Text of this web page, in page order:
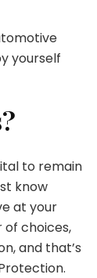
yourself
to remain
know
at your
choices,
and that’s